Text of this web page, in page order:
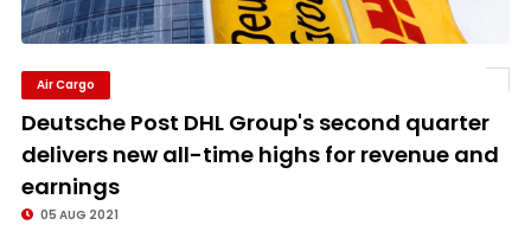
Air Cargo
Deutsche Post DHL Group's second quarter
delivers new all-time highs for revenue and
earnings
05 AUG 2021